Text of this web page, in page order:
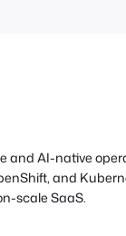
and AI-native
and
scale SaaS.